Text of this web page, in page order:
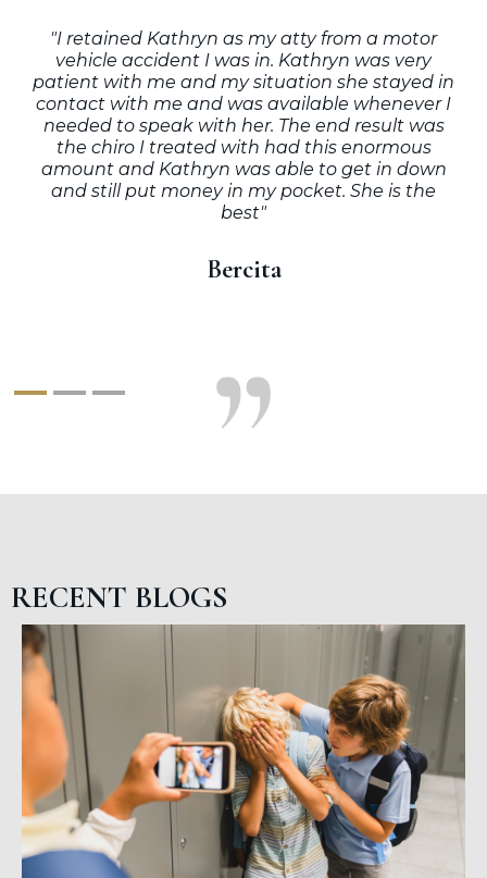
"I retained Kathryn as my atty from a motor
vehicle accident I was in. Kathryn was very
patient with me and my situation she stayed in
contact with me and was available whenever I
needed to speak with her. The end result was
the chiro I treated with had this enormous
amount and Kathryn was able to get in down
and still put money in my pocket. She is the
best"
Bercita
RECENT BLOGS